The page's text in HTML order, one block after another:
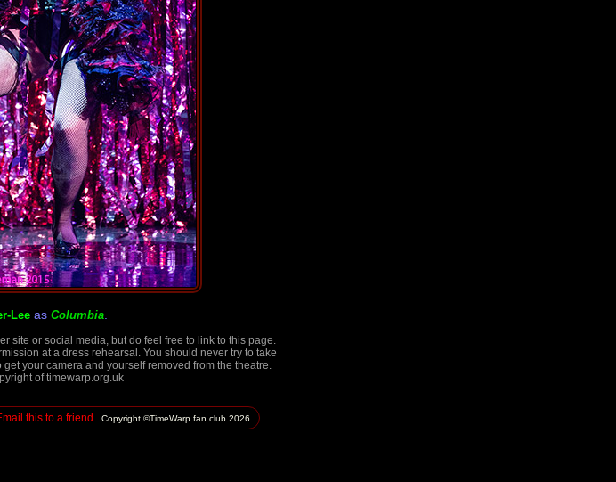
Leeas Columbia.
site or social media, but do feel free to link to this page.
at a dress rehearsal. You should never try to take
your camera and yourself removed from the theatre.
of timewarp.org.uk
this to a friend Copyright ©TimeWarp fan club 2026